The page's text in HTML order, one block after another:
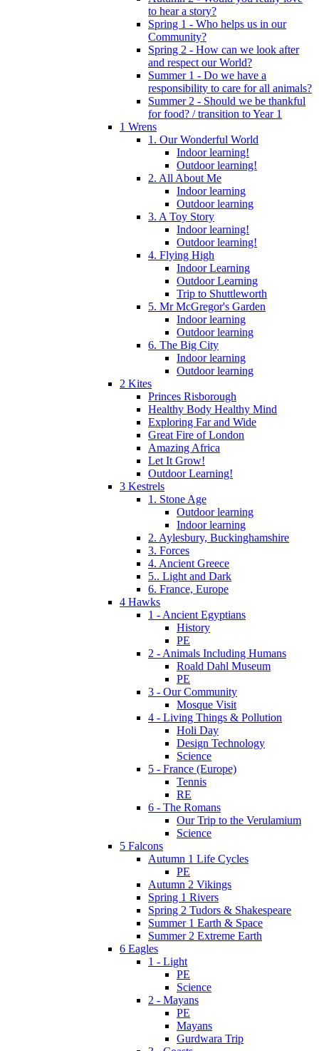
to hear a story?
Spring 1 - Who helps us in our
Community?
Spring 2 - How can we look after
and respect our World?
Summer 1 - Do we have a
responsibility to care for all animals?
Summer 2 - Should we be thankful
for food? / transition to Year 1
1 Wrens
1. Our Wonderful World
Indoor learning!
Outdoor learning!
2. All About Me
Indoor learning
Outdoor learning
3. A Toy Story
Indoor learning!
Outdoor learning!
4. Flying High
Indoor Learning
Outdoor Learning
Trip to Shuttleworth
5. Mr McGregor's Garden
Indoor learning
Outdoor learning
6. The Big City
Indoor learning
Outdoor learning
2 Kites
Princes Risborough
Healthy Body Healthy Mind
Exploring Far and Wide
Great Fire of London
Amazing Africa
Let It Grow!
Outdoor Learning!
3 Kestrels
1. Stone Age
Outdoor learning
Indoor learning
2. Aylesbury, Buckinghamshire
3. Forces
4. Ancient Greece
5.. Light and Dark
6. France, Europe
4 Hawks
1 - Ancient Egyptians
History
PE
2 - Animals Including Humans
Roald Dahl Museum
PE
3 - Our Community
Mosque Visit
4 - Living Things & Pollution
Holi Day
Design Technology
Science
5 - France (Europe)
Tennis
RE
6 - The Romans
Our Trip to the Verulamium
Science
5 Falcons
Autumn 1 Life Cycles
PE
Autumn 2 Vikings
Spring 1 Rivers
Spring 2 Tudors & Shakespeare
Summer 1 Earth & Space
Summer 2 Extreme Earth
6 Eagles
1 - Light
PE
Science
2 - Mayans
PE
Mayans
Gurdwara Trip